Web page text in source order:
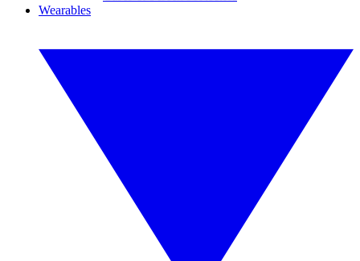
Wearables